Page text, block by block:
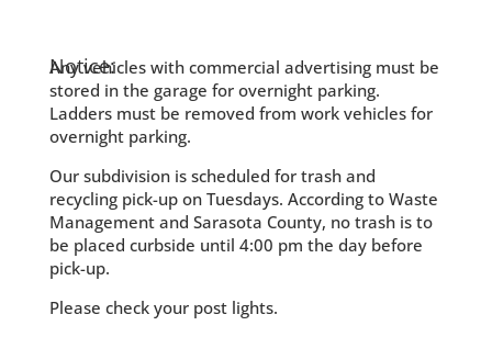
Notice:
Any vehicles with commercial advertising must be
stored in the garage for overnight parking.
Ladders must be removed from work vehicles for
overnight parking.
Our subdivision is scheduled for trash and
recycling pick-up on Tuesdays. According to Waste
Management and Sarasota County, no trash is to
be placed curbside until 4:00 pm the day before
pick-up.
Please check your post lights.